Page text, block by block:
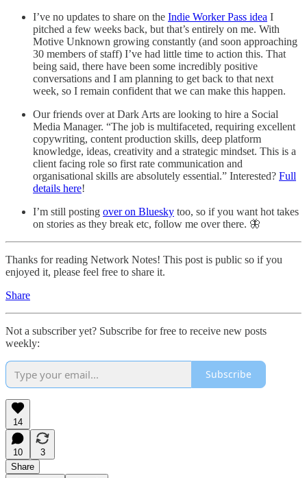
I’ve no updates to share on the Indie Worker Pass idea I
pitched a few weeks back, but that’s entirely on me. With
Motive Unknown growing constantly (and soon approaching
30 members of staff) I’ve had little time to action this. That
being said, there have been some incredibly positive
conversations and I am planning to get back to that next
week, so I remain confident that we can make this happen.
Our friends over at Dark Arts are looking to hire a Social
Media Manager. “The job is multifaceted, requiring excellent
copywriting, content production skills, deep platform
knowledge, ideas, creativity and a strategic mindset. This is a
client facing role so first rate communication and
organisational skills are absolutely essential.” Interested? Full
details here!
I’m still posting over on Bluesky too, so if you want hot takes
on stories as they break etc, follow me over there. 🦋
Thanks for reading Network Notes! This post is public so if you
enjoyed it, please feel free to share it.
Share
Not a subscriber yet? Subscribe for free to receive new posts
weekly:
Subscribe
14
10
3
Share